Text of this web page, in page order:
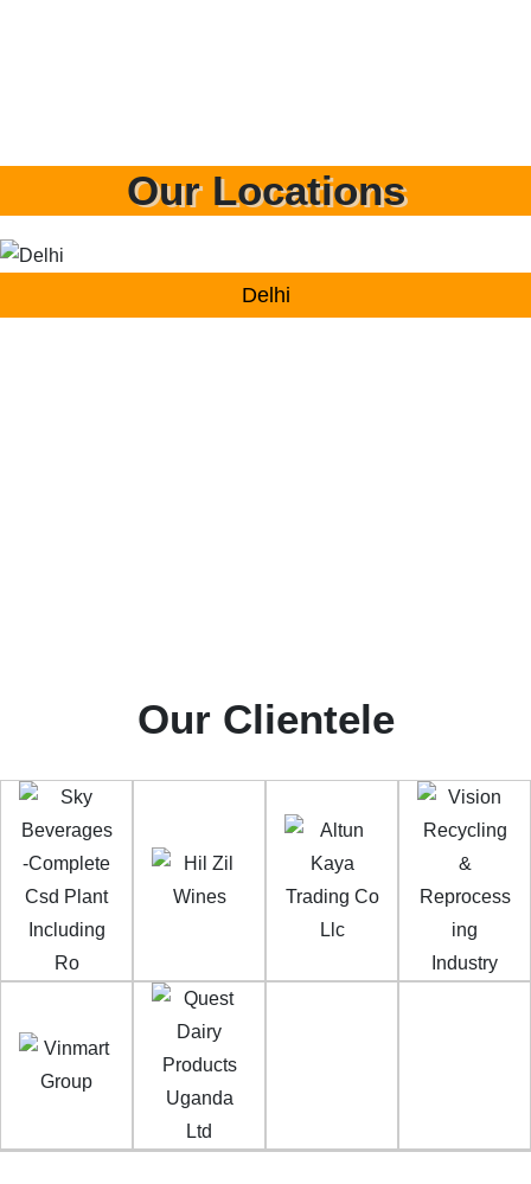
Our Locations
Delhi
Our Clientele